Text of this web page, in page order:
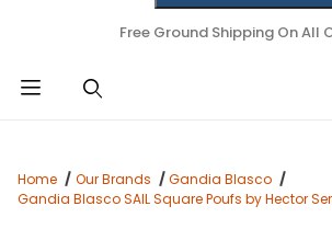
Free Ground Shipping On All
Home Our Brands
Gandia Blasco
Gandia Blasco SAIL Square Poufs by Hector